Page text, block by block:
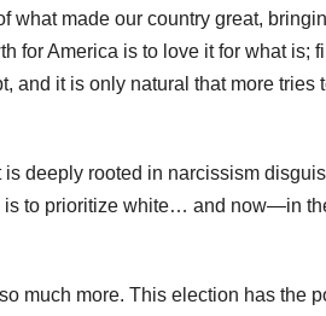
what made our country great,
for America is to love it for what is;
and it is only natural that more tries
deeply rooted in narcissism
is to prioritize white… and now—in
much more. This election has the